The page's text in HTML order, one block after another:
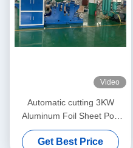
Video
Automatic cutting 3KW
Aluminum Foil Sheet Pop
Out Machine Adjustable
Speed
Get Best Price